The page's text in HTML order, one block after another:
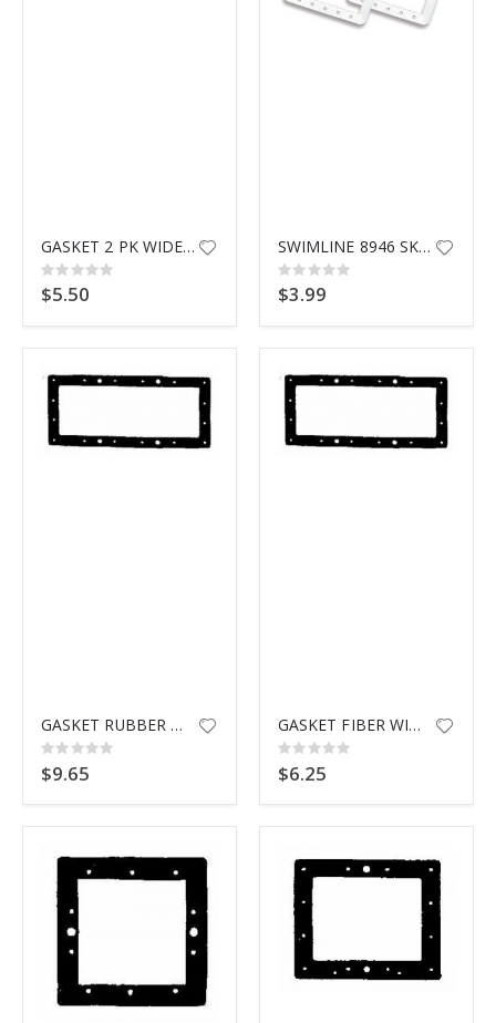
GASKET 2 PK WIDEMOUTH SKIMMER
Rating:
0%
$5.50
SWIMLINE 8946 SKIMMER GASKET
Rating:
0%
$3.99
GASKET RUBBER WIDEMOUTH HAYWR
Rating:
0%
$9.65
GASKET FIBER WIDEMOUTH HAYWARD
Rating:
0%
$6.25